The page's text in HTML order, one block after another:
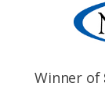
Winner of